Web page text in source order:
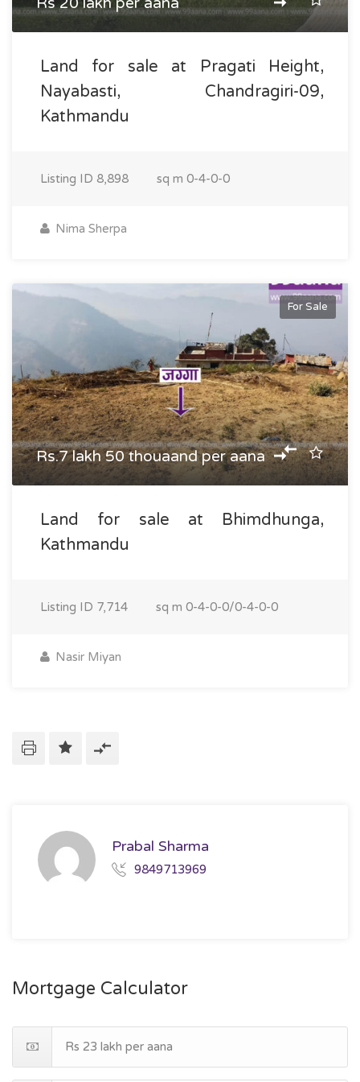
Land for sale at Pragati Height,
Nayabasti, Chandragiri-09,
Kathmandu
Listing ID 8,898 sq m 0-4-0-0
Nima Sherpa
For Sale
Rs.7 lakh 50 thouaand per aana
Land for sale at Bhimdhunga,
Kathmandu
Listing ID 7,714 sq m 0-4-0-0/0-4-0-0
Nasir Miyan
Prabal Sharma
9849713969
Mortgage Calculator